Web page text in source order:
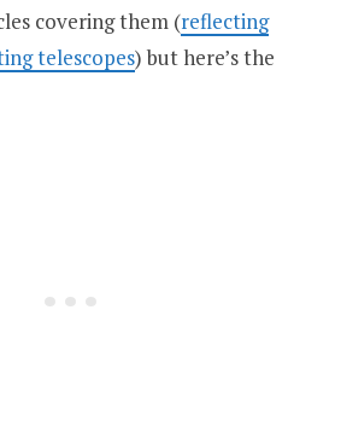
covering them (reflecting
telescopes) but here’s the